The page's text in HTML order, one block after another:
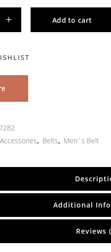
Add to cart
Accessories, Belts, Men`s Belt
Additional
Reviews